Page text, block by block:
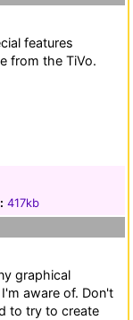
features
from the TiVo.
417kb
graphical
aware of. Don't
to try to create